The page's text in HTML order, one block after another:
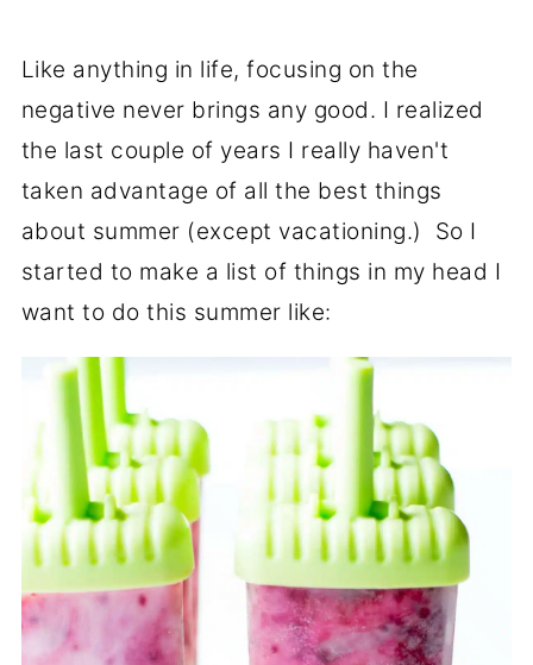
Like anything in life, focusing on the
negative never brings any good. I realized
the last couple of years I really haven't
taken advantage of all the best things
about summer (except vacationing.) So I
started to make a list of things in my head I
want to do this summer like: